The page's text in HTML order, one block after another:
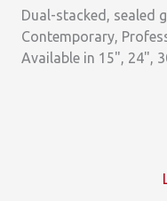
Dual-stacked, sealed
Contemporary,
Available in 15", 24",